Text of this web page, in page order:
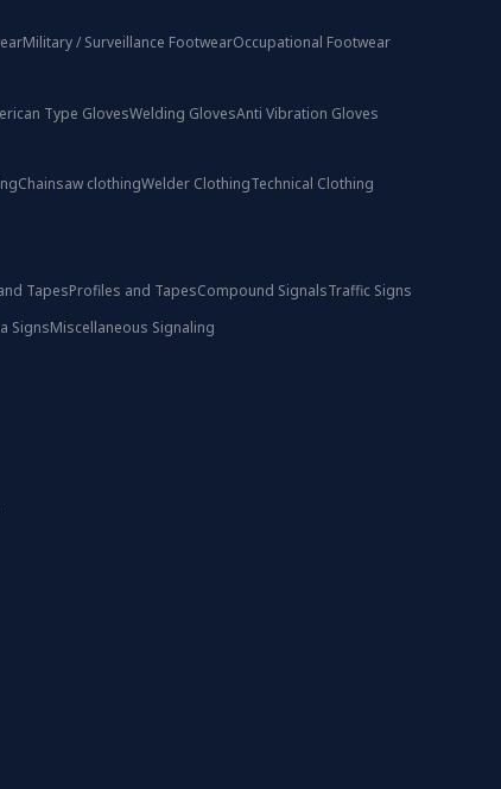
Military / Surveillance FootwearOccupational Footwear
Type GlovesWelding GlovesAnti Vibration Gloves
Chainsaw clothingWelder ClothingTechnical Clothing
TapesProfiles and TapesCompound SignalsTraffic Signs
SignsMiscellaneous Signaling